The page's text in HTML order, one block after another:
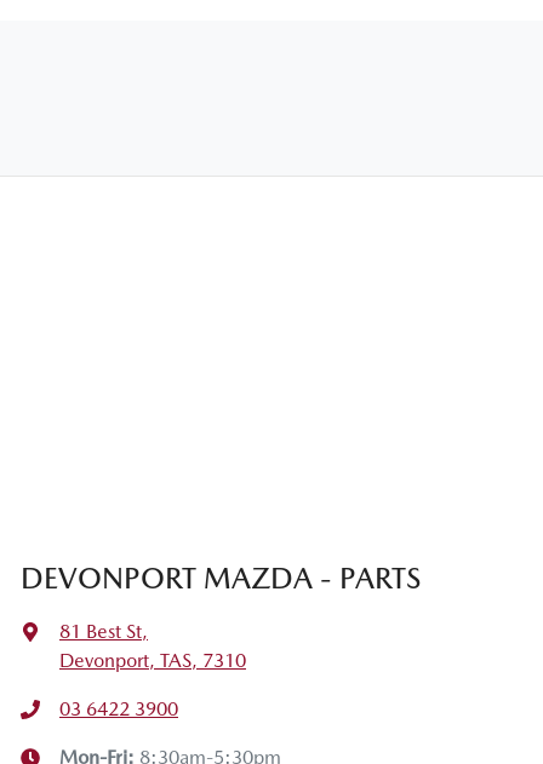
DEVONPORT MAZDA - PARTS
81 Best St,
Devonport, TAS, 7310
03 6422 3900
Mon-Fri: 8:30am-5:30pm